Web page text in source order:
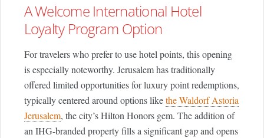
A Welcome International Hotel
Loyalty Program Option
For travelers who prefer to use hotel points, this opening
is especially noteworthy. Jerusalem has traditionally
offered limited opportunities for luxury point redemptions,
typically centered around options likethe Waldorf Astoria
Jerusalem, the city’s Hilton Honors gem. The addition of
an IHG-branded property fills a significant gap and opens